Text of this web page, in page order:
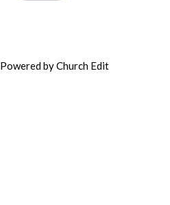
Powered by Church Edit